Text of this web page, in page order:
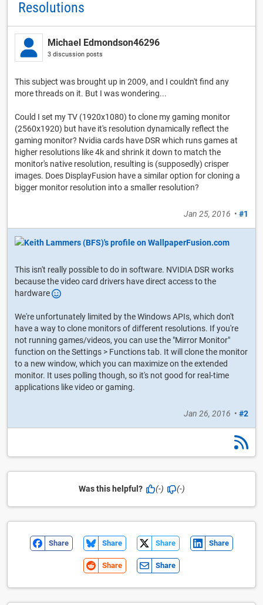
Resolutions
Michael Edmondson46296
3 discussion posts
This subject was brought up in 2009, and I couldn't find any
more threads on it. But I was wondering...
Could I set my TV (1920x1080) to clone my gaming monitor
(2560x1920) but have it's resolution dynamically reflect the
gaming monitor? Nvidia cards have DSR which runs games at
higher resolutions like 4k and shrink it down to match the
monitor's native resolution, resulting is (supposedly) crisper
images. Does DisplayFusion have a similar option for cloning a
bigger monitor resolution into a smaller resolution?
Jan 25, 2016 • #1
This isn't really possible to do in software. NVIDIA DSR works
because the video card drivers have direct access to the
hardware
We're unfortunately limited by the Windows APIs, which don't
have a way to clone monitors of different resolutions. If you're
not running games/videos, you can use the "Mirror Monitor"
function on the Settings > Functions tab. It will clone the monitor
to a new window, which you can maximize on the extended
monitor. It uses polling though, so it's not good for real-time
applications like video or gaming.
Jan 26, 2016 • #2
Was this helpful? (-) (-)
Share Share Share Share
Share Share